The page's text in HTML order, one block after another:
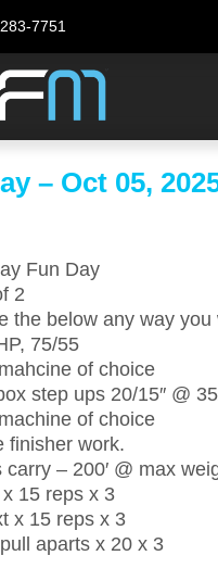
7751
– Oct 05,
Fun Day
2
the below any way you
75/55
of choice
step ups 20/15″ @
of choice
finisher work.
carry – 200′ @ max
15 reps x 3
x 15 reps x 3
aparts x 20 x 3